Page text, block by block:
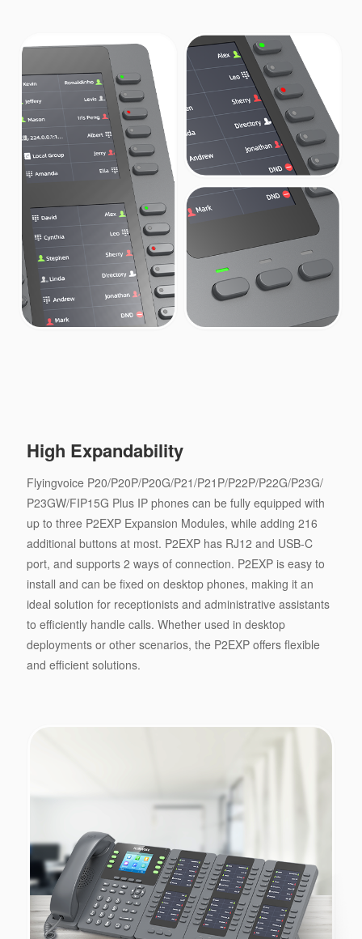
High Expandability
Flyingvoice P20/P20P/P20G/P21/P21P/P22P/P22G/P23G/
P23GW/FIP15G Plus IP phones can be fully equipped with
up to three P2EXP Expansion Modules, while adding 216
additional buttons at most. P2EXP has RJ12 and USB-C
port, and supports 2 ways of connection. P2EXP is easy to
install and can be fixed on desktop phones, making it an
ideal solution for receptionists and administrative assistants
to efficiently handle calls. Whether used in desktop
deployments or other scenarios, the P2EXP offers flexible
and efficient solutions.